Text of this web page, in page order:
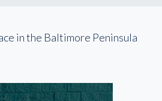
in the Baltimore Peninsula